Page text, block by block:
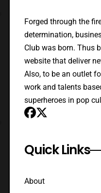
Forged through the
determination,
Club was born. Thus
website that deliver
Also, to be an outlet
work and talents
superheroes in pop
Quick Links
About